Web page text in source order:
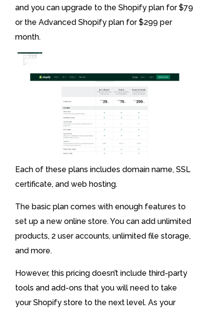
and you can upgrade to the Shopify plan for $79
or the Advanced Shopify plan for $299 per
month.
Each of these plans includes domain name, SSL
certificate, and web hosting.
The basic plan comes with enough features to
set up a new online store. You can add unlimited
products, 2 user accounts, unlimited file storage,
and more.
However, this pricing doesn’t include third-party
tools and add-ons that you will need to take
your Shopify store to the next level. As your